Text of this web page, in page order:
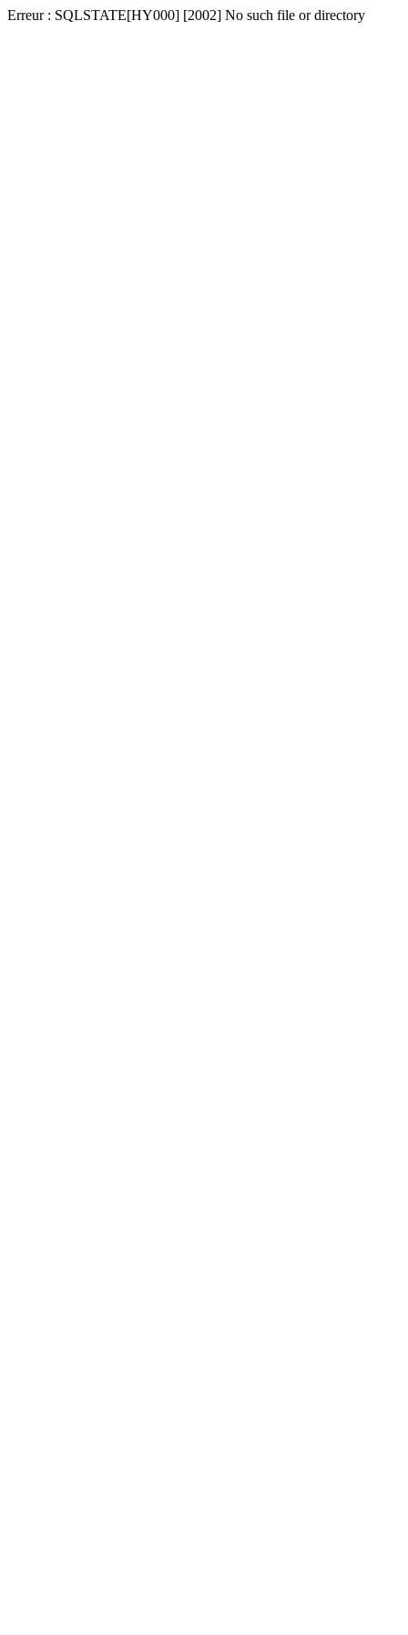
Erreur : SQLSTATE[HY000] [2002] No such file or directory